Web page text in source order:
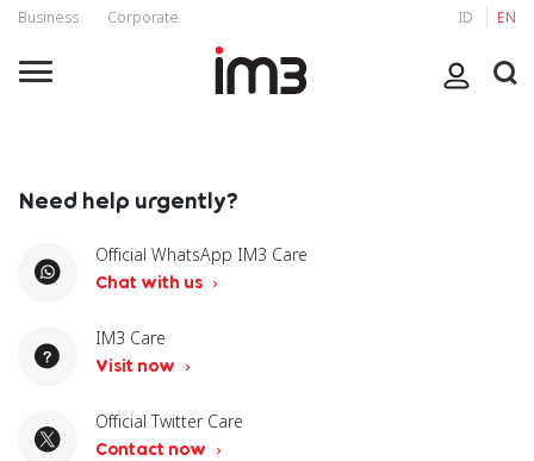
Business Corporate ID EN
Need help urgently?
Official WhatsApp IM3 Care
Chat with us
IM3 Care
Visit now
Official Twitter Care
Contact now